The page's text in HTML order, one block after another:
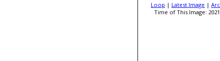
Loop | Latest Image |
Time of This Image: